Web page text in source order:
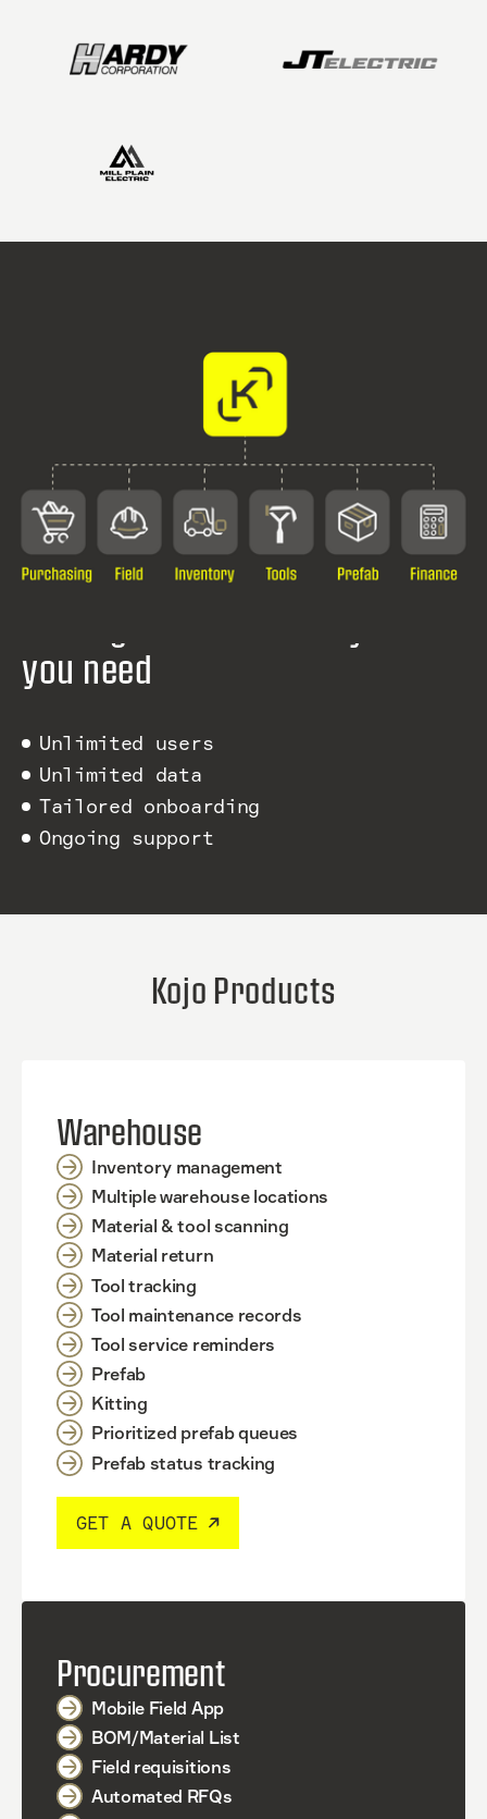
you need
Unlimited users
Unlimited data
Tailored onboarding
Ongoing support
Kojo Products
Warehouse
Inventory management
Multiple warehouse locations
Material & tool scanning
Material return
Tool tracking
Tool maintenance records
Tool service reminders
Prefab
Kitting
Prioritized prefab queues
Prefab status tracking
GET A QUOTE
Procurement
Mobile Field App
BOM/Material List
Field requisitions
Automated RFQs